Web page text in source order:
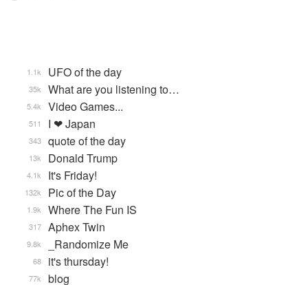
UFO of the day
1.1k
What are you listening to…
35k
Video Games...
5.4k
I ❤ Japan
511
quote of the day
343
Donald Trump
13k
It's Friday!
4.1k
Pic of the Day
132k
Where The Fun IS
1.9k
Aphex Twin
317
_Randomize Me
9.8k
it's thursday!
68
blog
77k